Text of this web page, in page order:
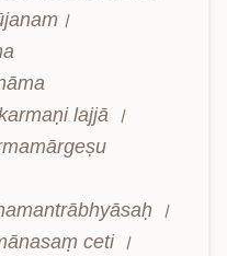
lajjā ।
।
ceti ।